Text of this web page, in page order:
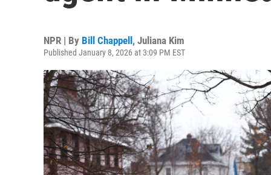
NPR | By Bill Chappell , Juliana Kim
Published January 8, 2026 at 3:09 PM EST